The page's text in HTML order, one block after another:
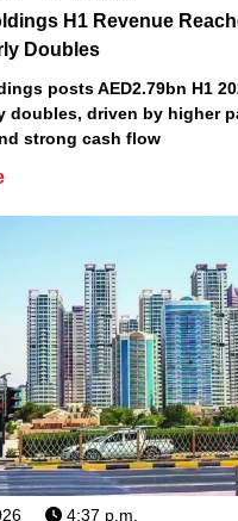
H1 Revenue
Doubles
posts AED2.79bn H1
doubles, driven by higher
strong cash flow
4:37 p.m.